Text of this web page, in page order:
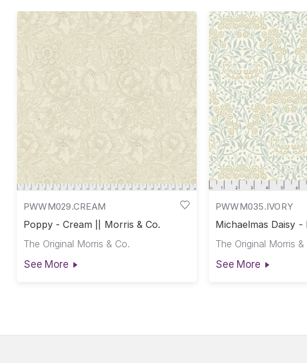
PWWM029.CREAM
Poppy - Cream || Morris & Co.
The Original Morris & Co.
See More
PWWM035.IVORY
Michaelmas Daisy
The Original Morris &
See More